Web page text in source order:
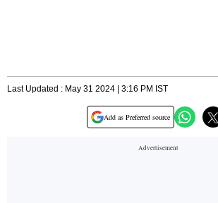
Last Updated : May 31 2024 | 3:16 PM IST
Add as Preferred source